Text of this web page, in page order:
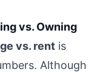
vs. Owning
vs. rent is
Although